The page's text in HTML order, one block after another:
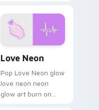
Love Neon
Pop Love Neon glow
love neon neon
glow art burn on